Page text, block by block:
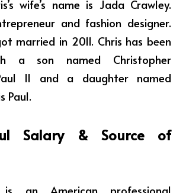
wife’s name is Jada Crawley.
and fashion designer.
married in 2011. Chris has been
a son named Christopher
II and a daughter named
Paul.
Salary & Source of